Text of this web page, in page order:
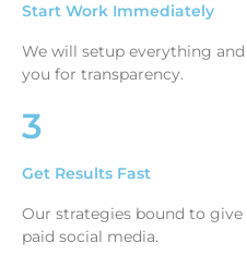
Start Work Immediately
We will setup everything
you for transparency.
3
Get Results Fast
Our strategies bound to
paid social media.